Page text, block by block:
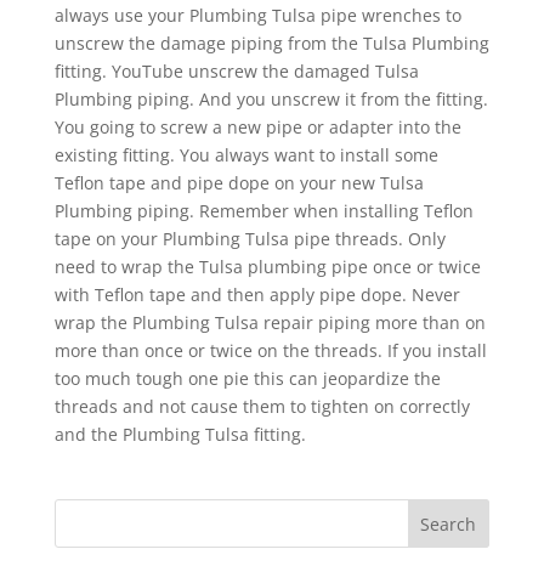
always use your Plumbing Tulsa pipe wrenches to
unscrew the damage piping from the Tulsa Plumbing
fitting. YouTube unscrew the damaged Tulsa
Plumbing piping. And you unscrew it from the fitting.
You going to screw a new pipe or adapter into the
existing fitting. You always want to install some
Teflon tape and pipe dope on your new Tulsa
Plumbing piping. Remember when installing Teflon
tape on your Plumbing Tulsa pipe threads. Only
need to wrap the Tulsa plumbing pipe once or twice
with Teflon tape and then apply pipe dope. Never
wrap the Plumbing Tulsa repair piping more than on
more than once or twice on the threads. If you install
too much tough one pie this can jeopardize the
threads and not cause them to tighten on correctly
and the Plumbing Tulsa fitting.